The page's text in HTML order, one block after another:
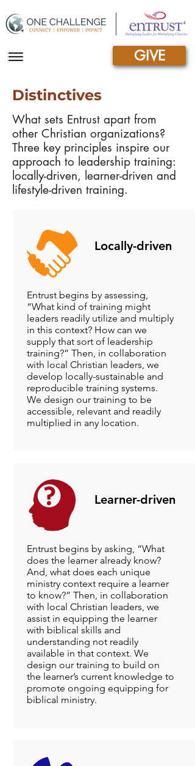
||| GIVE
Distinctives
What sets Entrust apart from
other Christian organizations?
Three key principles inspire our
approach to leadership training:
locally-driven, learner-driven and
lifestyle-driven training.
Locally-driven
Entrust begins by assessing,
“What kind of training might
leaders readily utilize and multiply
in this context? How can we
supply that sort of leadership
training?” Then, in collaboration
with local Christian leaders, we
develop locally-sustainable and
reproducible training systems.
We design our training to be
accessible, relevant and readily
multiplied in any location.
Learner-driven
Entrust begins by asking, “What
does the learner already know?
And, what does each unique
ministry context require a learner
to know?” Then, in collaboration
with local Christian leaders, we
assist in equipping the learner
with biblical skills and
understanding not readily
available in that context. We
design our training to build on
the learner’s current knowledge to
promote ongoing equipping for
biblical ministry.